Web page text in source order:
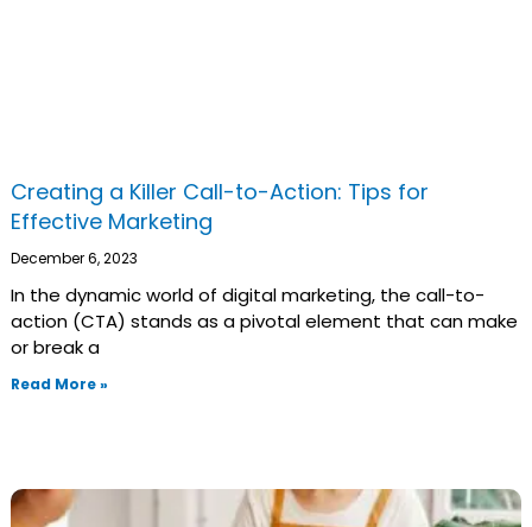
Creating a Killer Call-to-Action: Tips for
Effective Marketing
December 6, 2023
In the dynamic world of digital marketing, the call-to-
action (CTA) stands as a pivotal element that can make
or break a
Read More »